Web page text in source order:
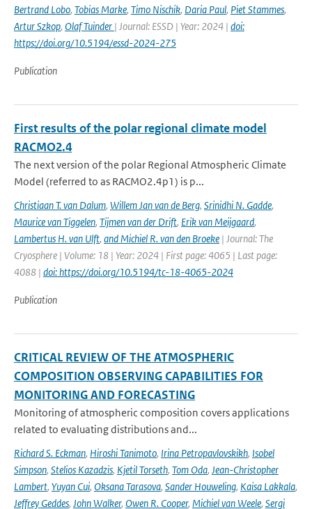
Bertrand Lobo, Tobias Marke, Timo Nischik, Daria Paul, Piet Stammes,
Artur Szkop, Olaf Tuinder | Journal: ESSD | Year: 2024 | doi:
https://doi.org/10.5194/essd-2024-275
Publication
First results of the polar regional climate model
RACMO2.4
The next version of the polar Regional Atmospheric Climate
Model (referred to as RACMO2.4p1) is p...
Christiaan T. van Dalum, Willem Jan van de Berg, Srinidhi N. Gadde,
Maurice van Tiggelen, Tijmen van der Drift, Erik van Meijgaard,
Lambertus H. van Ulft, and Michiel R. van den Broeke | Journal: The
Cryosphere | Volume: 18 | Year: 2024 | First page: 4065 | Last page:
4088 | doi: https://doi.org/10.5194/tc-18-4065-2024
Publication
CRITICAL REVIEW OF THE ATMOSPHERIC
COMPOSITION OBSERVING CAPABILITIES FOR
MONITORING AND FORECASTING
Monitoring of atmospheric composition covers applications
related to evaluating distributions and...
Richard S. Eckman, Hiroshi Tanimoto, Irina Petropavlovskikh, Isobel
Simpson, Stelios Kazadzis, Kjetil Torseth, Tom Oda, Jean-Christopher
Lambert, Yuyan Cui, Oksana Tarasova, Sander Houweling, Kaisa Lakkala,
Jeffrey Geddes, John Walker, Owen R. Cooper, Michiel van Weele, Sergi